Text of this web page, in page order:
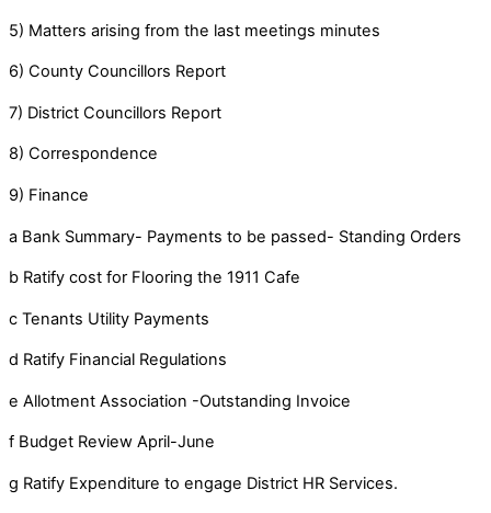
5) Matters arising from the last meetings minutes
6) County Councillors Report
7) District Councillors Report
8) Correspondence
9) Finance
a Bank Summary- Payments to be passed- Standing Orders
b Ratify cost for Flooring the 1911 Cafe
c Tenants Utility Payments
d Ratify Financial Regulations
e Allotment Association -Outstanding Invoice
f Budget Review April-June
g Ratify Expenditure to engage District HR Services.